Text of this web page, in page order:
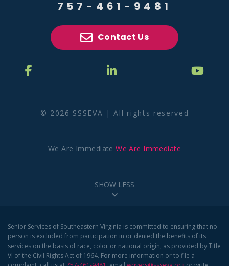
757-461-9481
Contact Us
© 2026 SSSEVA | All rights reserved
We Are ImmediateWe Are Immediate
SHOW LESS
Senior Services of Southeastern Virginia is committed to ensuring that no
person is excluded from participation in or denied the benefits of its
services on the basis of race, color or national origin, as provided by Title
VI of the Civil Rights Act of 1964. For more information or to file a